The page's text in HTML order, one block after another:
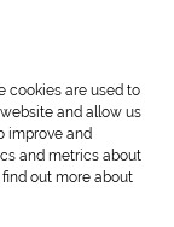
cookies are used to
and allow us
improve and
and metrics about
out more about